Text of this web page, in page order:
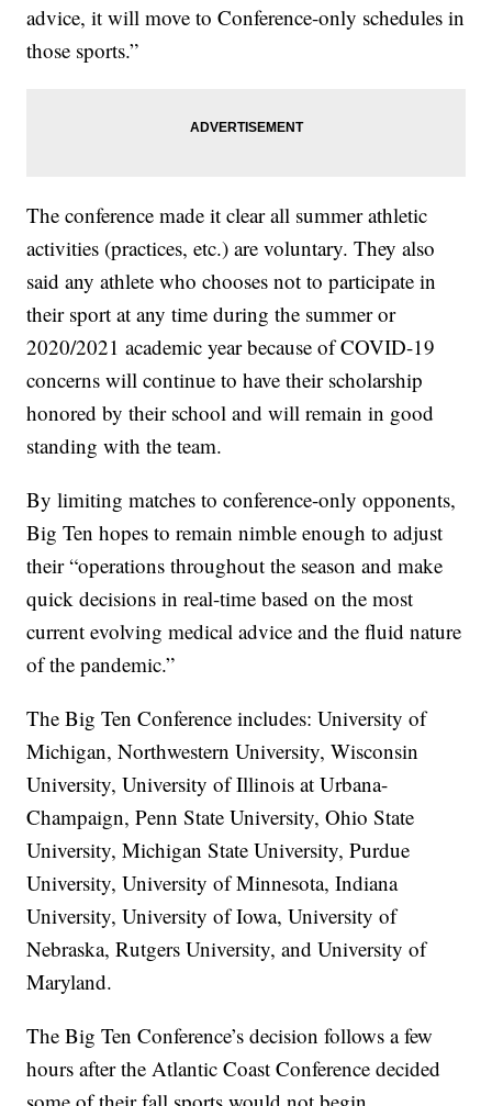
advice, it will move to Conference-only schedules in
those sports.”
The conference made it clear all summer athletic
activities (practices, etc.) are voluntary. They also
said any athlete who chooses not to participate in
their sport at any time during the summer or
2020/2021 academic year because of COVID-19
concerns will continue to have their scholarship
honored by their school and will remain in good
standing with the team.
By limiting matches to conference-only opponents,
Big Ten hopes to remain nimble enough to adjust
their “operations throughout the season and make
quick decisions in real-time based on the most
current evolving medical advice and the fluid nature
of the pandemic.”
The Big Ten Conference includes: University of
Michigan, Northwestern University, Wisconsin
University, University of Illinois at Urbana-
Champaign, Penn State University, Ohio State
University, Michigan State University, Purdue
University, University of Minnesota, Indiana
University, University of Iowa, University of
Nebraska, Rutgers University, and University of
Maryland.
The Big Ten Conference’s decision follows a few
hours after the Atlantic Coast Conference decided